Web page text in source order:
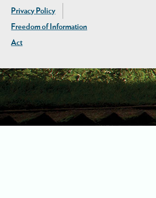
Privacy Policy
Freedom of Information
Act